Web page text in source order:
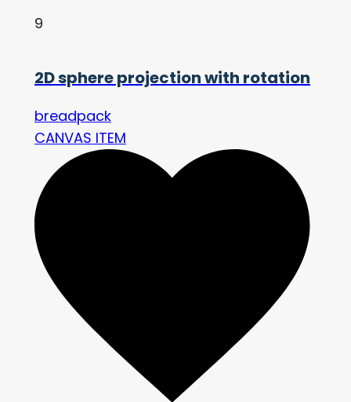
9
2D sphere projection with rotation
breadpack
CANVAS ITEM